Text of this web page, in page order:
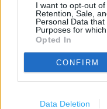
I want to opt-out of
Retention, Sale,
Personal Data
Purposes for
Opted In
CONFIRM
Data Deletion